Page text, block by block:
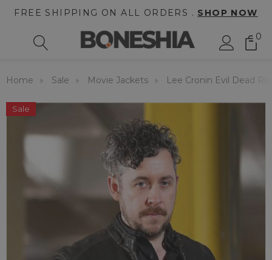
FREE SHIPPING ON ALL ORDERS . SHOP NOW
0
Home Sale Movie Jackets Lee Cronin Evil Dead
Sale